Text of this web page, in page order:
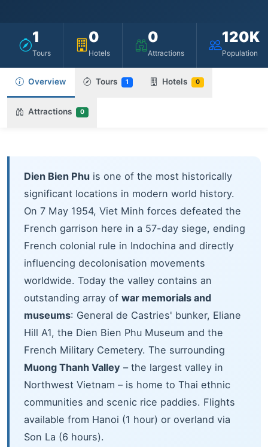
1
Tours
0
Hotels
0
Attractions
120K
Population
Overview Tours 1 Hotels 0
Attractions 0
Dien Bien Phu is one of the most historically
significant locations in modern world history.
On 7 May 1954, Viet Minh forces defeated the
French garrison here in a 57-day siege, ending
French colonial rule in Indochina and directly
influencing decolonisation movements
worldwide. Today the valley contains an
outstanding array of war memorials and
museums: General de Castries' bunker, Eliane
Hill A1, the Dien Bien Phu Museum and the
French Military Cemetery. The surrounding
Muong Thanh Valley – the largest valley in
Northwest Vietnam – is home to Thai ethnic
communities and scenic rice paddies. Flights
available from Hanoi (1 hour) or overland via
Son La (6 hours).